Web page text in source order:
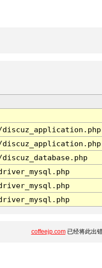
coffeejp.com已经将此出